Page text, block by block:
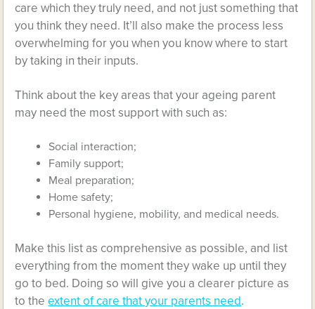
care which they truly need, and not just something that
you think they need. It’ll also make the process less
overwhelming for you when you know where to start
by taking in their inputs.
Think about the key areas that your ageing parent
may need the most support with such as:
Social interaction;
Family support;
Meal preparation;
Home safety;
Personal hygiene, mobility, and medical needs.
Make this list as comprehensive as possible, and list
everything from the moment they wake up until they
go to bed. Doing so will give you a clearer picture as
to theextent of care that your parents need.